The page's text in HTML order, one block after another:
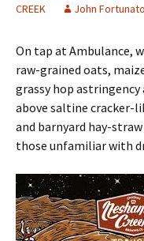
CREEK
John Fortunato
On tap at Ambulance,
raw-grained oats,
grassy hop
above saltine cracker-
and barnyard hay-
those unfamiliar with